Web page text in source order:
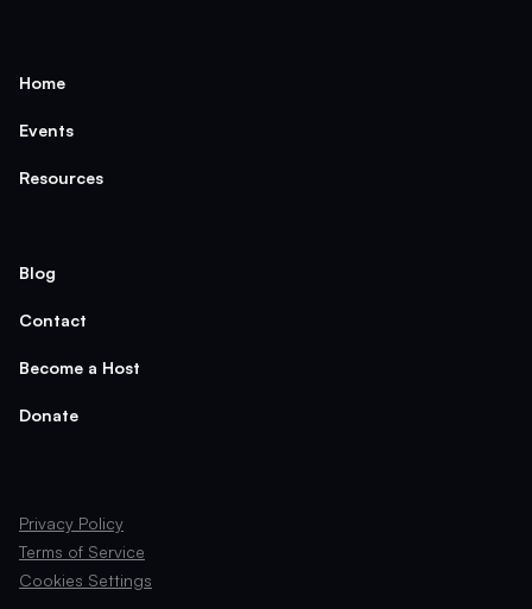
Home
Events
Resources
Blog
Contact
Become a Host
Donate
Privacy Policy
Terms of Service
Cookies Settings